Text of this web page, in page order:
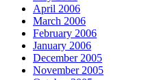
April 2006
March 2006
February 2006
January 2006
December 2005
November 2005